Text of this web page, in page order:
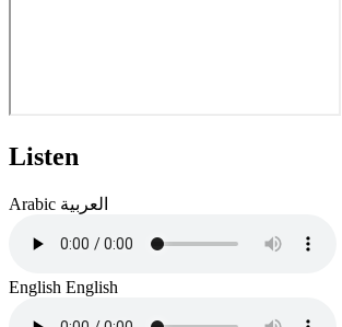
Listen
Arabic العربية
English English